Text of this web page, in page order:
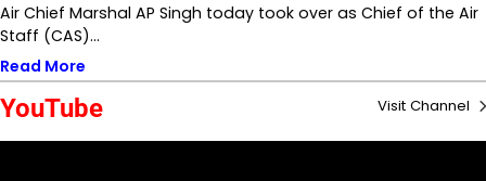
Air Chief Marshal AP Singh today took over as Chief of the Air
Staff (CAS)…
Read More
YouTube Visit Channel